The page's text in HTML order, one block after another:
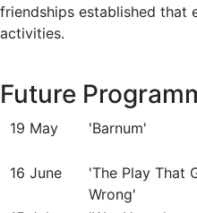
friendships established that
activities.
Future
19 May 'Barnum'
16 June
'The Play That
Wrong'